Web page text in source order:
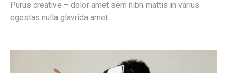
Purus creative – dolor amet sem nibh mattis in varius
egestas nulla glavrida amet.